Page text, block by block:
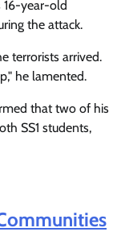
16-year-old
the attack.
terrorists arrived.
he lamented.
that two of his
SS1 students,